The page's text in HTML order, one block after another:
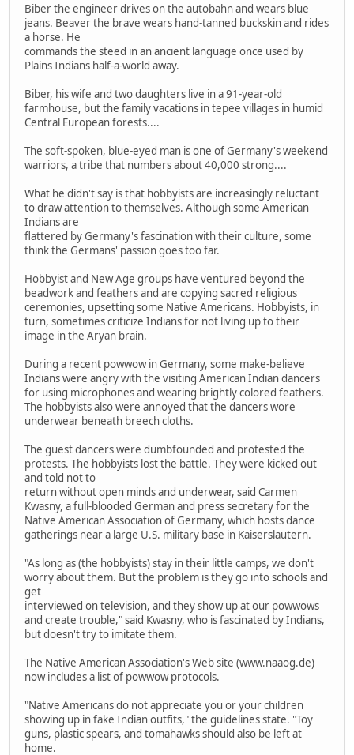
Biber the engineer drives on the autobahn and wears blue
jeans. Beaver the brave wears hand-tanned buckskin and rides
a horse. He
commands the steed in an ancient language once used by
Plains Indians half-a-world away.
Biber, his wife and two daughters live in a 91-year-old
farmhouse, but the family vacations in tepee villages in humid
Central European forests....
The soft-spoken, blue-eyed man is one of Germany's weekend
warriors, a tribe that numbers about 40,000 strong....
What he didn't say is that hobbyists are increasingly reluctant
to draw attention to themselves. Although some American
Indians are
flattered by Germany's fascination with their culture, some
think the Germans' passion goes too far.
Hobbyist and New Age groups have ventured beyond the
beadwork and feathers and are copying sacred religious
ceremonies, upsetting some Native Americans. Hobbyists, in
turn, sometimes criticize Indians for not living up to their
image in the Aryan brain.
During a recent powwow in Germany, some make-believe
Indians were angry with the visiting American Indian dancers
for using microphones and wearing brightly colored feathers.
The hobbyists also were annoyed that the dancers wore
underwear beneath breech cloths.
The guest dancers were dumbfounded and protested the
protests. The hobbyists lost the battle. They were kicked out
and told not to
return without open minds and underwear, said Carmen
Kwasny, a full-blooded German and press secretary for the
Native American Association of Germany, which hosts dance
gatherings near a large U.S. military base in Kaiserslautern.
"As long as (the hobbyists) stay in their little camps, we don't
worry about them. But the problem is they go into schools and
get
interviewed on television, and they show up at our powwows
and create trouble," said Kwasny, who is fascinated by Indians,
but doesn't try to imitate them.
The Native American Association's Web site (www.naaog.de)
now includes a list of powwow protocols.
"Native Americans do not appreciate you or your children
showing up in fake Indian outfits," the guidelines state. "Toy
guns, plastic spears, and tomahawks should also be left at
home.